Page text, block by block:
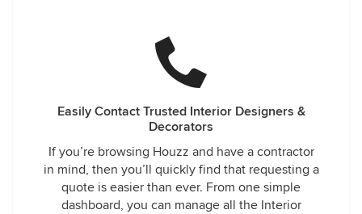
Easily Contact Trusted Interior Designers &
Decorators
If you’re browsing Houzz and have a contractor
in mind, then you’ll quickly find that requesting a
quote is easier than ever. From one simple
dashboard, you can manage all the Interior